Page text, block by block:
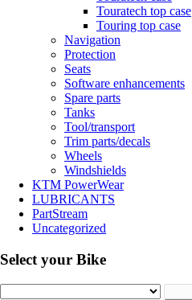
Touratech top case
Touring top case
Navigation
Protection
Seats
Software enhancements
Spare parts
Tanks
Tool/transport
Trim parts/decals
Wheels
Windshields
KTM PowerWear
LUBRICANTS
PartStream
Uncategorized
Select your Bike